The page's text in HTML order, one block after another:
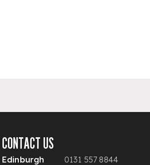
CONTACT US
Edinburgh
0131 557 8844